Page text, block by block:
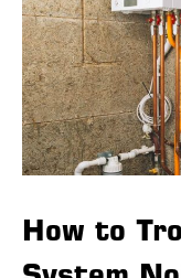
How to